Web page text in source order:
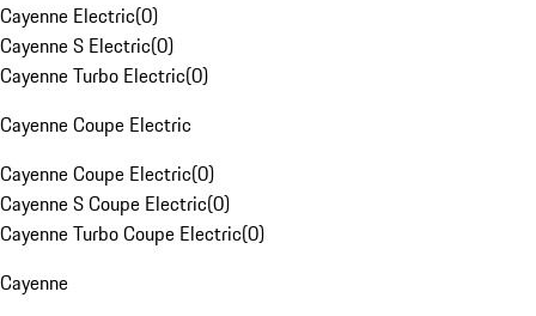
Cayenne Electric(0)
Cayenne S Electric(0)
Cayenne Turbo Electric(0)
Cayenne Coupe Electric
Cayenne Coupe Electric(0)
Cayenne S Coupe Electric(0)
Cayenne Turbo Coupe Electric(0)
Cayenne